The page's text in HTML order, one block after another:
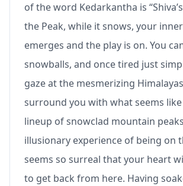
of the word Kedarkantha is
the Peak, while it snows, your
emerges and the play is on. You
snowballs, and once tired just
gaze at the mesmerizing
surround you with what seems
lineup of snowclad mountain
illusionary experience of being on
seems so surreal that your heart
to get back from here. Having